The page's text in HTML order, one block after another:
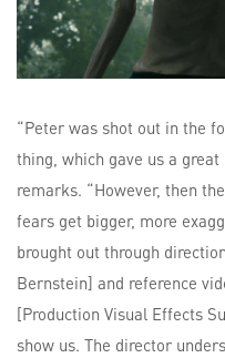
“Peter was shot out in the
thing, which gave us a
remarks. “However, then
fears get bigger, more
brought out through
Bernstein] and reference
[Production Visual Effects
show us. The director